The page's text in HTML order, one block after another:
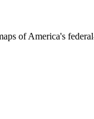
of America's